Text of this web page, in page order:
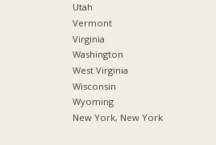
Utah
Vermont
Virginia
Washington
West Virginia
Wisconsin
Wyoming
New York, New York